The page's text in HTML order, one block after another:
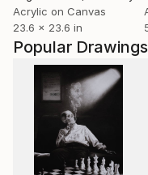
Popular Drawings
Acrylic on Canvas
23.6 x 23.6 in